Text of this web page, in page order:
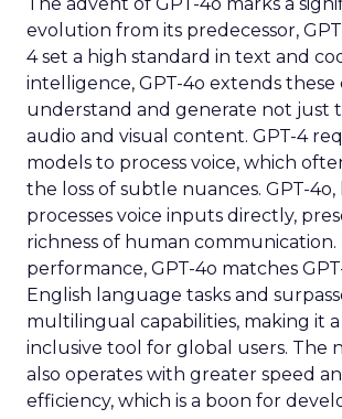
evolution from its predecessor,
4 set a high standard in text and
intelligence, GPT-4o extends these
understand and generate not just
audio and visual content. GPT-4
models to process voice, which
the loss of subtle nuances. GPT-
processes voice inputs directly,
richness of human
performance, GPT-4o matches
English language tasks and
multilingual capabilities, making it
inclusive tool for global users. The
also operates with greater speed
efficiency, which is a boon for